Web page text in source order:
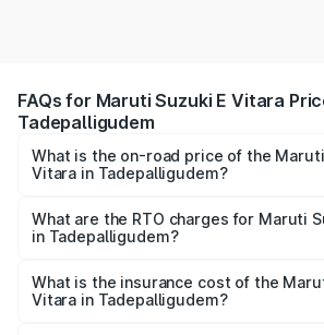
FAQs for Maruti Suzuki E Vitara
Tadepalligudem
What is the on-road price of the
Vitara in Tadepalligudem?
from ₹15.99 Lakhs and ₹20.01 Lakhs.
across cities based on registration fees,
What are the RTO charges for Maruti
in Tadepalligudem?
Vitara in Tadepalligudem will be
What is the insurance cost of the
Vitara in Tadepalligudem?